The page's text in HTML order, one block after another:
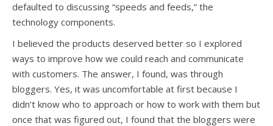
defaulted to discussing “speeds and feeds,” the
technology components.
I believed the products deserved better so I explored
ways to improve how we could reach and communicate
with customers. The answer, I found, was through
bloggers. Yes, it was uncomfortable at first because I
didn’t know who to approach or how to work with them but
once that was figured out, I found that the bloggers were